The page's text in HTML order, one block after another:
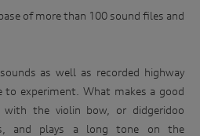
of more than 100 sound files and
as well as recorded highway
experiment. What makes a good
with the violin bow, or didgeridoo
and plays a long tone on the